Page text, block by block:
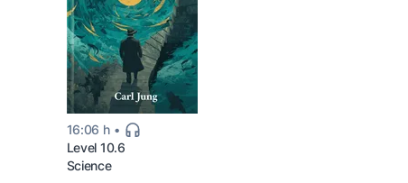
16:06 h
Level 10.6
Science